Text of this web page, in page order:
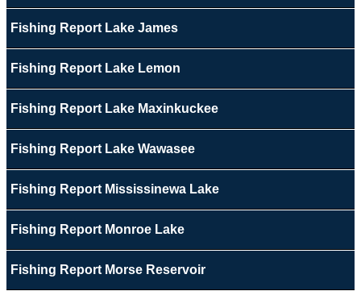
Fishing Report Lake James
Fishing Report Lake Lemon
Fishing Report Lake Maxinkuckee
Fishing Report Lake Wawasee
Fishing Report Mississinewa Lake
Fishing Report Monroe Lake
Fishing Report Morse Reservoir